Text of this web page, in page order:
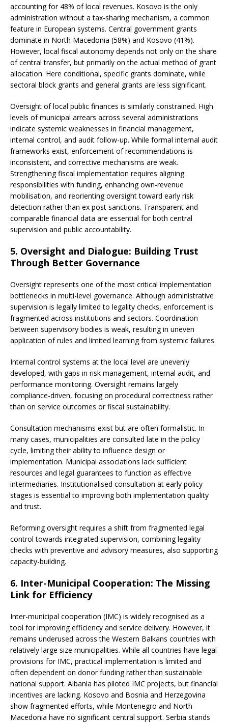
accounting for 48% of local revenues. Kosovo is the only
administration without a tax-sharing mechanism, a common
feature in European systems. Central government grants
dominate in North Macedonia (58%) and Kosovo (41%).
However, local fiscal autonomy depends not only on the share
of central transfer, but primarily on the actual method of grant
allocation. Here conditional, specific grants dominate, while
sectoral block grants and general grants are less significant.
Oversight of local public finances is similarly constrained. High
levels of municipal arrears across several administrations
indicate systemic weaknesses in financial management,
internal control, and audit follow-up. While formal internal audit
frameworks exist, enforcement of recommendations is
inconsistent, and corrective mechanisms are weak.
Strengthening fiscal implementation requires aligning
responsibilities with funding, enhancing own-revenue
mobilisation, and reorienting oversight toward early risk
detection rather than ex post sanctions. Transparent and
comparable financial data are essential for both central
supervision and public accountability.
5. Oversight and Dialogue: Building Trust
Through Better Governance
Oversight represents one of the most critical implementation
bottlenecks in multi-level governance. Although administrative
supervision is legally limited to legality checks, enforcement is
fragmented across institutions and sectors. Coordination
between supervisory bodies is weak, resulting in uneven
application of rules and limited learning from systemic failures.
Internal control systems at the local level are unevenly
developed, with gaps in risk management, internal audit, and
performance monitoring. Oversight remains largely
compliance-driven, focusing on procedural correctness rather
than on service outcomes or fiscal sustainability.
Consultation mechanisms exist but are often formalistic. In
many cases, municipalities are consulted late in the policy
cycle, limiting their ability to influence design or
implementation. Municipal associations lack sufficient
resources and legal guarantees to function as effective
intermediaries. Institutionalised consultation at early policy
stages is essential to improving both implementation quality
and trust.
Reforming oversight requires a shift from fragmented legal
control towards integrated supervision, combining legality
checks with preventive and advisory measures, also supporting
capacity-building.
6. Inter-Municipal Cooperation: The Missing
Link for Efficiency
Inter-municipal cooperation (IMC) is widely recognised as a
tool for improving efficiency and service delivery. However, it
remains underused across the Western Balkans countries with
relatively large size municipalities. While all countries have legal
provisions for IMC, practical implementation is limited and
often dependent on donor funding rather than sustainable
national support. Albania has piloted IMC projects, but financial
incentives are lacking. Kosovo and Bosnia and Herzegovina
show fragmented efforts, while Montenegro and North
Macedonia have no significant central support. Serbia stands